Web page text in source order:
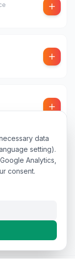
data
setting).
Analytics,
consent.